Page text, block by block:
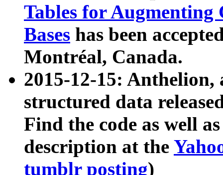
Tables for Augmenting
Bases has been
Montréal, Canada.
2015-12-15: Anthelion,
structured data
Find the code as well
description at the
tumblr posting)